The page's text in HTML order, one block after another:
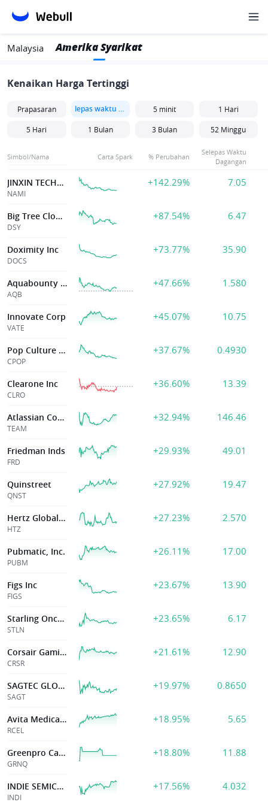
Malaysia Amerika Syarikat
Kenaikan Harga Tertinggi
Prapasaran lepas waktu dagangan 5 minit 1 Hari
5 Hari 1 Bulan 3 Bulan 52 Minggu
Simbol/Nama Carta Spark % Perubahan
Selepas Waktu
Dagangan
JINXIN TECHNOLOGY HLDG CO
NAMI
+142.29% 7.05
Big Tree Cloud Holdings Limited
DSY
+87.54% 6.47
Doximity Inc
DOCS
+73.77% 35.90
Aquabounty Technologies Inc
AQB
+47.66% 1.580
Innovate Corp
VATE
+45.07% 10.75
Pop Culture Group Co., Ltd
CPOP
+37.67% 0.4930
Clearone Inc
CLRO
+36.60% 13.39
Atlassian Corp Plc
TEAM
+32.94% 146.46
Friedman Inds
FRD
+29.93% 49.01
Quinstreet
QNST
+27.92% 19.47
Hertz Global Hld
HTZ
+27.23% 2.570
Pubmatic, Inc.
PUBM
+26.11% 17.00
Figs Inc
FIGS
+23.67% 13.90
Starling Oncology, Inc.
STLN
+23.65% 6.17
Corsair Gaming, Inc.
CRSR
+21.61% 12.90
SAGTEC GLOBAL LTD
SAGT
+19.97% 0.8650
Avita Medical Inc
RCEL
+18.95% 5.65
Greenpro Cap Corp
GRNQ
+18.80% 11.88
INDIE SEMICONDUCTOR INC
INDI
+17.56% 4.032